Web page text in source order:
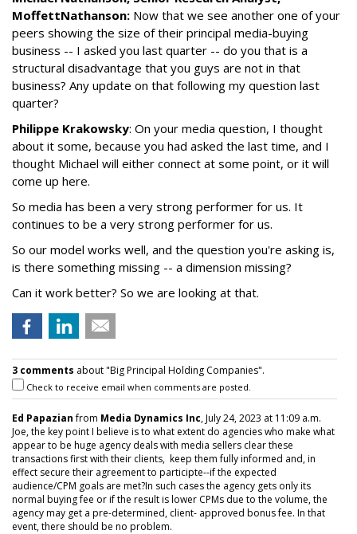
MoffettNathanson: Now that we see another one of your
peers showing the size of their principal media-buying
business -- I asked you last quarter -- do you that is a
structural disadvantage that you guys are not in that
business? Any update on that following my question last
quarter?
Philippe Krakowsky: On your media question, I thought
about it some, because you had asked the last time, and I
thought Michael will either connect at some point, or it will
come up here.
So media has been a very strong performer for us. It
continues to be a very strong performer for us.
So our model works well, and the question you're asking is,
is there something missing -- a dimension missing?
Can it work better? So we are looking at that.
3 comments about "Big Principal Holding Companies".
Check to receive email when comments are posted.
Ed Papazianfrom Media Dynamics Inc, July 24, 2023 at 11:09 a.m.
Joe, the key point I believe is to what extent do agencies who make what
appear to be huge agency deals with media sellers clear these
transactions first with their clients, keep them fully informed and, in
effect secure their agreement to participte--if the expected
audience/CPM goals are met?In such cases the agency gets only its
normal buying fee or if the result is lower CPMs due to the volume, the
agency may get a pre-determined, client- approved bonus fee. In that
event, there should be no problem.